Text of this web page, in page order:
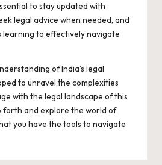
to stay updated with
legal advice when needed, and
learning to effectively navigate
of India’s legal
to unravel the complexities
with the legal landscape of this
forth and explore the world of
you have the tools to navigate